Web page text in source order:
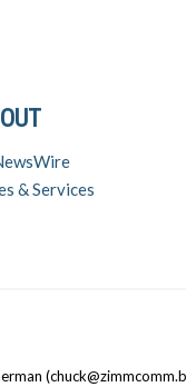
& Services